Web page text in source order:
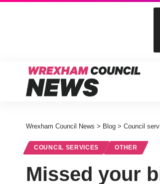
Wrexham Council News > Blog > Council
COUNCIL SERVICES OTHER
Missed your